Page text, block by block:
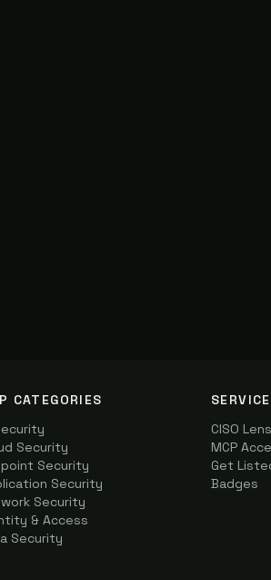
CATEGORIES
Security
Security
Security
Security
& Access
Security
CISO
MCP
Get
Badges